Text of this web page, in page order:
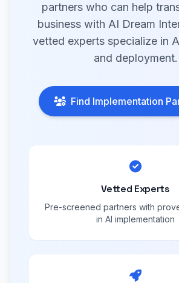
partners who can help
business with AI Dream
vetted experts specialize in
and deployment.
Find Implementation
Vetted Experts
Pre-screened partners with
in AI implementation